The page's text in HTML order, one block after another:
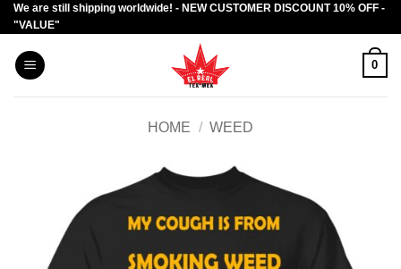
Skip
to
content
We are still shipping worldwide! - NEW CUSTOMER DISCOUNT 10% OFF -
"VALUE"
0
HOME / WEED